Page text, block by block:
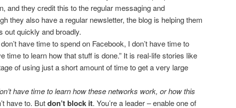
and they credit this to the regular messaging and
they also have a regular newsletter, the blog is helping them
out quickly and broadly.
have time to spend on Facebook, I don’t have time to
time to learn how that stuff is done.” It is real-life stories like
of using just a short amount of time to get a very large
have time to learn how these networks work, or how this
have to. Butdon’t block it. You’re a leader – enable one of